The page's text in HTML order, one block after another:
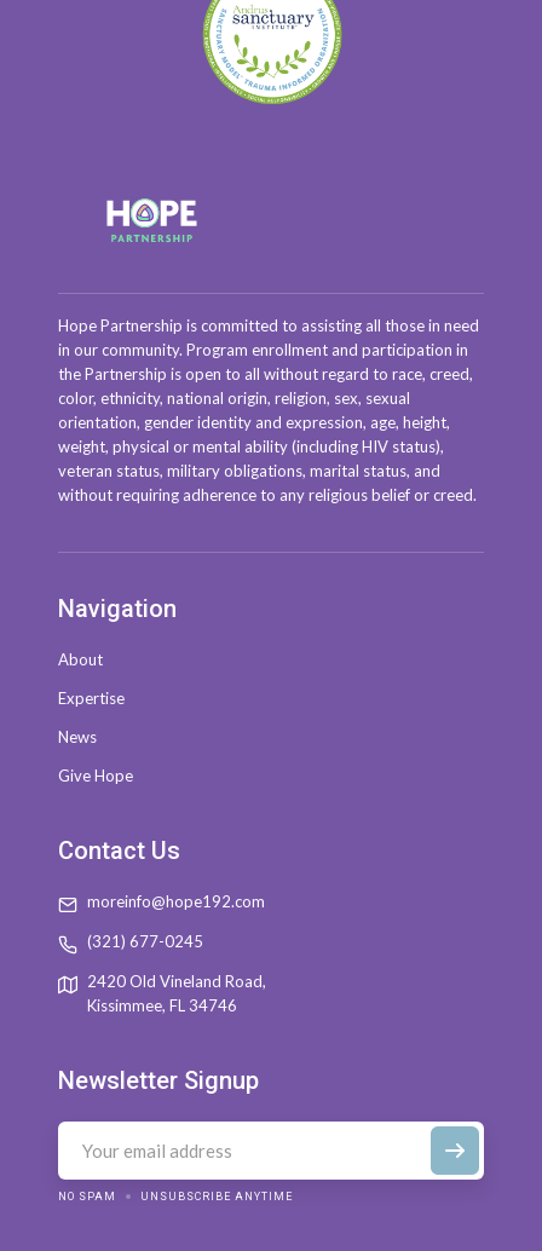
Hope Partnership is committed to assisting all those in need
in our community. Program enrollment and participation in
the Partnership is open to all without regard to race, creed,
color, ethnicity, national origin, religion, sex, sexual
orientation, gender identity and expression, age, height,
weight, physical or mental ability (including HIV status),
veteran status, military obligations, marital status, and
without requiring adherence to any religious belief or creed.
Navigation
About
Expertise
News
Give Hope
Contact Us
moreinfo@hope192.com
(321) 677-0245
2420 Old Vineland Road,
Kissimmee, FL 34746
Newsletter Signup
NO SPAM UNSUBSCRIBE ANYTIME